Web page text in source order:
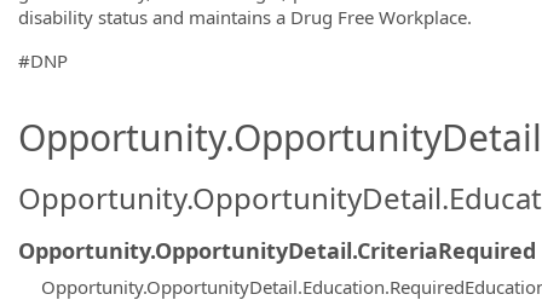
disability status and maintains a Drug Free Workplace.
#DNP
Opportunity.OpportunityDetail.CriteriaRequired